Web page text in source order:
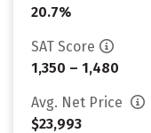
20.7%
SAT Score
1,350 – 1,480
Avg. Net Price
$23,993